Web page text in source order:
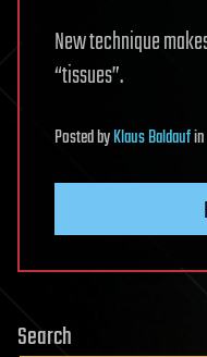
New technique
“tissues”.
PostedbyKlaus Baldaufin
Search